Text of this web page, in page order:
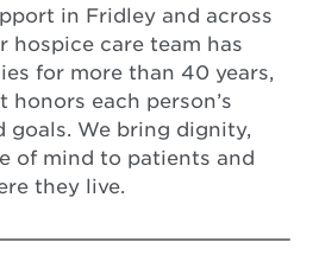
in Fridley and across
hospice care team has
for more than 40 years,
each person’s
goals. We bring dignity,
of mind to patients and
they live.